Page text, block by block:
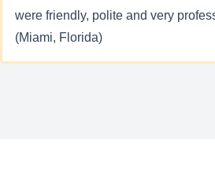
were friendly, polite and very
(Miami, Florida)